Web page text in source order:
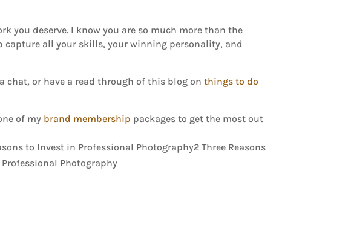
you deserve. I know you are so much more than the
capture all your skills, your winning personality, and
chat, or have a read through of this blog onthings to do
of my brand membership packages to get the most out